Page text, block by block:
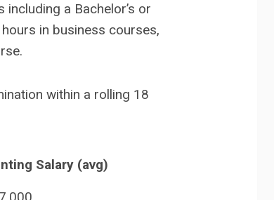
a Bachelor’s or
in business courses,
within a rolling 18
Salary (avg)